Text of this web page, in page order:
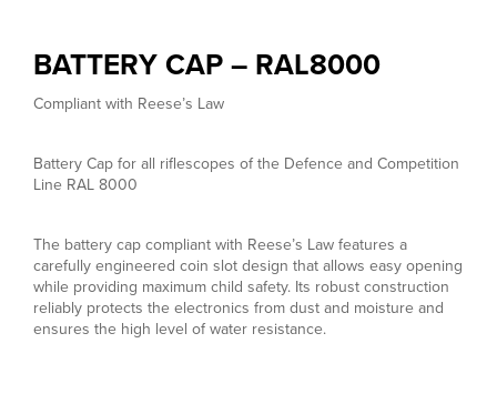
BATTERY CAP – RAL8000
Compliant with Reese’s Law
Battery Cap for all riflescopes of the Defence and Competition
Line RAL 8000
The battery cap compliant with Reese’s Law features a
carefully engineered coin slot design that allows easy opening
while providing maximum child safety. Its robust construction
reliably protects the electronics from dust and moisture and
ensures the high level of water resistance.